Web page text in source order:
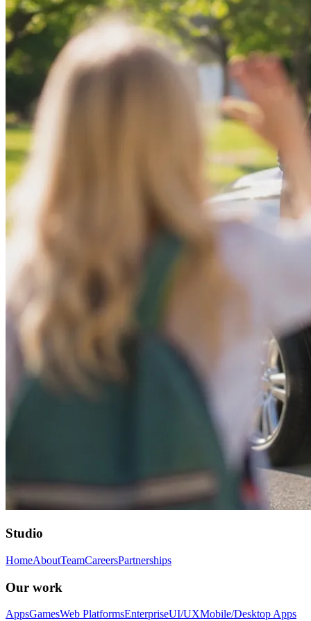
Studio
HomeAboutTeamCareersPartnerships
Our work
AppsGamesWeb PlatformsEnterpriseUI/UXMobile/Desktop Apps